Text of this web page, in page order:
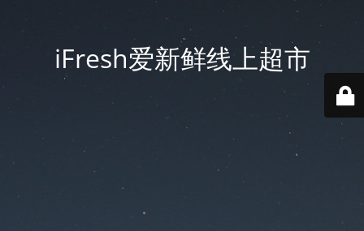
iFresh爱新鲜线上超市